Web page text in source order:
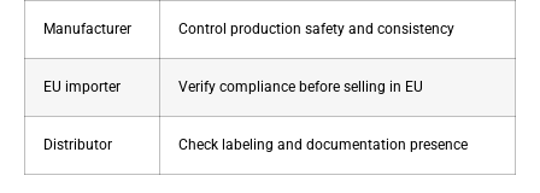
Manufacturer Control production safety and consistency
EU importer Verify compliance before selling in EU
Distributor Check labeling and documentation presence